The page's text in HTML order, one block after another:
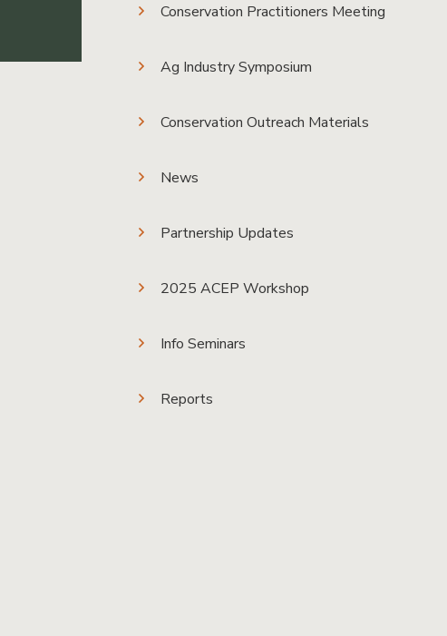
Conservation Practitioners Meeting
Ag Industry Symposium
Conservation Outreach Materials
News
Partnership Updates
2025 ACEP Workshop
Info Seminars
Reports